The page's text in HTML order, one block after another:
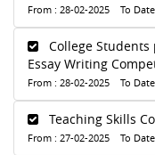
From : 28-02-2025 To
College Students
Essay Writing
From : 28-02-2025 To
Teaching Skills
From : 27-02-2025 To